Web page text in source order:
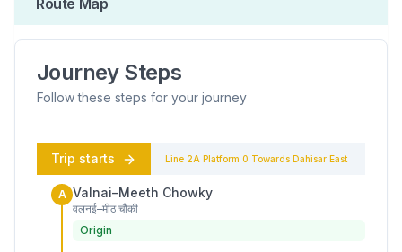
Route Map
Journey Steps
Follow these steps for your journey
Trip starts Line 2A Platform 0 Towards Dahisar East
A Valnai–Meeth Chowky
वलनई–मीठ चौकी
Origin